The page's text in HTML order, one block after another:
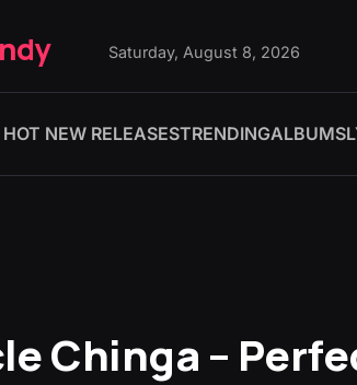
Saturday, August 8, 2026
HOT NEW RELEASESTRENDINGALBUMS
Chinga –